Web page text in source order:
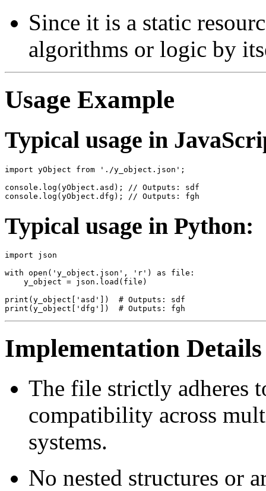
Since it is a static
algorithms or logic by
Usage Example
Typical usage in
import yObject from './y_object.json';
console.log(yObject.asd); // Outputs: sdf
Typical usage in Python:
import json
with open('y_object.json', 'r') as file:
    y_object = json.load(file)
print(y_object['asd'])  # Outputs: sdf
Implementation Details
The file strictly adheres
compatibility across
systems.
No nested structures or